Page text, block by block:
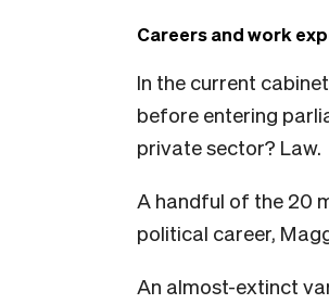
Careers and work
In the current
before entering
private sector? Law.
A handful of the 20
political career,
An almost-extinct